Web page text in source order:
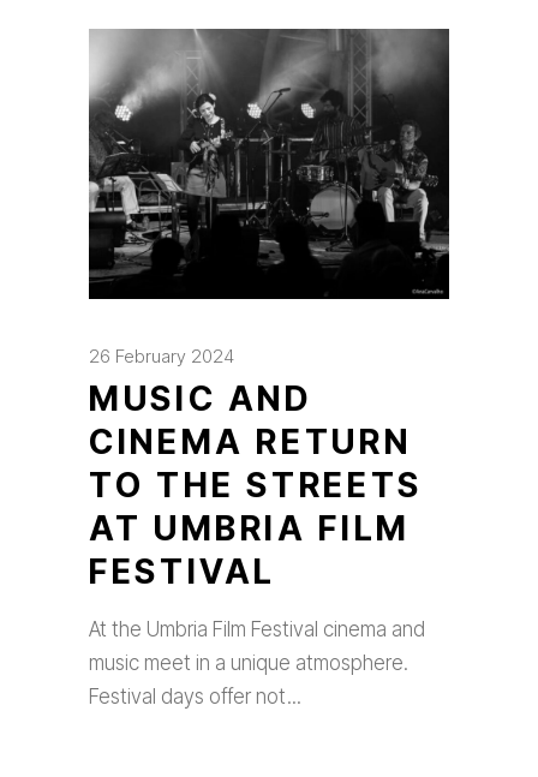
26 February 2024
MUSIC AND
CINEMA RETURN
TO THE STREETS
AT UMBRIA FILM
FESTIVAL
At the Umbria Film Festival cinema and
music meet in a unique atmosphere.
Festival days offer not